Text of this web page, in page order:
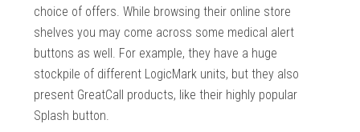
choice of offers. While browsing their online store
shelves you may come across some medical alert
buttons as well. For example, they have a huge
stockpile of different LogicMark units, but they also
present GreatCall products, like their highly popular
Splash button.